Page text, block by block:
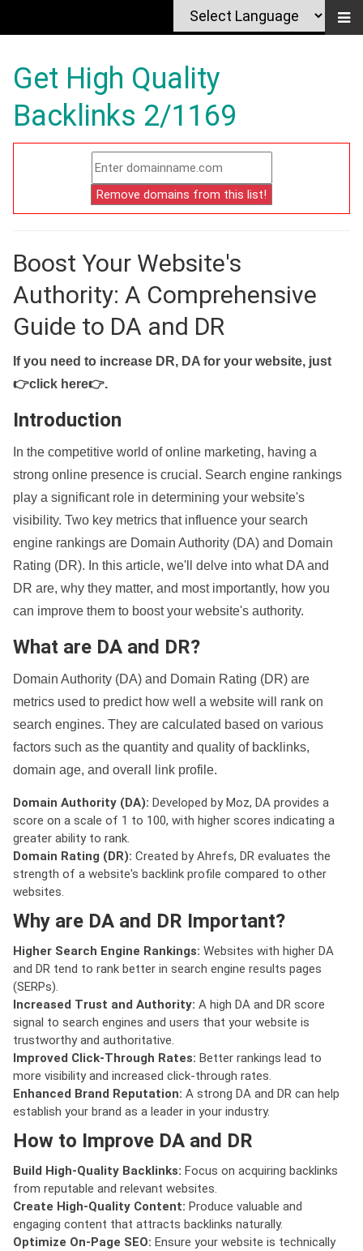
Get High Quality
Backlinks 2/1169
Boost Your Website's
Authority: A Comprehensive
Guide to DA and DR
If you need to increase DR, DA for your website, just
👉click here👉.
Introduction
In the competitive world of online marketing, having a
strong online presence is crucial. Search engine rankings
play a significant role in determining your website's
visibility. Two key metrics that influence your search
engine rankings are Domain Authority (DA) and Domain
Rating (DR). In this article, we'll delve into what DA and
DR are, why they matter, and most importantly, how you
can improve them to boost your website's authority.
What are DA and DR?
Domain Authority (DA) and Domain Rating (DR) are
metrics used to predict how well a website will rank on
search engines. They are calculated based on various
factors such as the quantity and quality of backlinks,
domain age, and overall link profile.
Domain Authority (DA): Developed by Moz, DA provides a
score on a scale of 1 to 100, with higher scores indicating a
greater ability to rank.
Domain Rating (DR): Created by Ahrefs, DR evaluates the
strength of a website's backlink profile compared to other
websites.
Why are DA and DR Important?
Higher Search Engine Rankings: Websites with higher DA
and DR tend to rank better in search engine results pages
(SERPs).
Increased Trust and Authority: A high DA and DR score
signal to search engines and users that your website is
trustworthy and authoritative.
Improved Click-Through Rates: Better rankings lead to
more visibility and increased click-through rates.
Enhanced Brand Reputation: A strong DA and DR can help
establish your brand as a leader in your industry.
How to Improve DA and DR
Build High-Quality Backlinks: Focus on acquiring backlinks
from reputable and relevant websites.
Create High-Quality Content: Produce valuable and
engaging content that attracts backlinks naturally.
Optimize On-Page SEO: Ensure your website is technically